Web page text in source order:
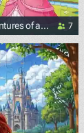
of a
7